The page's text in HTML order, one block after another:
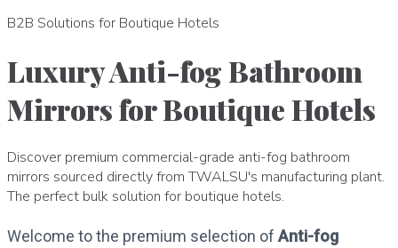
B2B Solutions for Boutique Hotels
Luxury Anti-fog Bathroom
Mirrors for Boutique Hotels
Discover premium commercial-grade anti-fog bathroom
mirrors sourced directly from TWALSU's manufacturing plant.
The perfect bulk solution for boutique hotels.
Welcome to the premium selection of Anti-fog